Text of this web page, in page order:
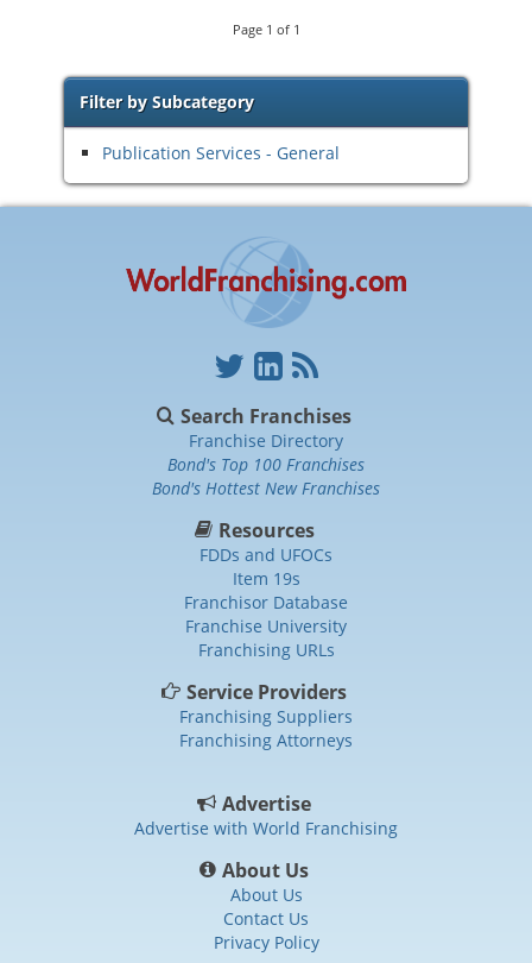
Page 1 of 1
Filter by Subcategory
Publication Services - General
Search Franchises
Franchise Directory
Bond's Top 100 Franchises
Bond's Hottest New Franchises
Resources
FDDs and UFOCs
Item 19s
Franchisor Database
Franchise University
Franchising URLs
Service Providers
Franchising Suppliers
Franchising Attorneys
Advertise
Advertise with World Franchising
About Us
About Us
Contact Us
Privacy Policy